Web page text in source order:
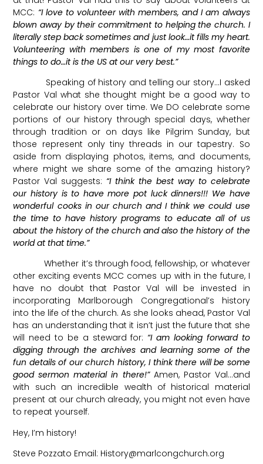
MCC: “I love to volunteer with members, and I am always
blown away by their commitment to helping the church. I
literally step back sometimes and just look…it fills my heart.
Volunteering with members is one of my most favorite
things to do…it is the US at our very best.”
Speaking of history and telling our story…I asked
Pastor Val what she thought might be a good way to
celebrate our history over time. We DO celebrate some
portions of our history through special days, whether
through tradition or on days like Pilgrim Sunday, but
those represent only tiny threads in our tapestry. So
aside from displaying photos, items, and documents,
where might we share some of the amazing history?
Pastor Val suggests:“I think the best way to celebrate
our history is to have more pot luck dinners!!! We have
wonderful cooks in our church and I think we could use
the time to have history programs to educate all of us
about the history of the church and also the history of the
world at that time.”
Whether it’s through food, fellowship, or whatever
other exciting events MCC comes up with in the future, I
have no doubt that Pastor Val will be invested in
incorporating Marlborough Congregational’s history
into the life of the church. As she looks ahead, Pastor Val
has an understanding that it isn’t just the future that she
will need to be a steward for:“I am looking forward to
digging through the archives and learning some of the
fun details of our church history, I think there will be some
good sermon material in there!”Amen, Pastor Val…and
with such an incredible wealth of historical material
present at our church already, you might not even have
to repeat yourself.
Hey, I’m history!
Steve Pozzato Email: History@marlcongchurch.org